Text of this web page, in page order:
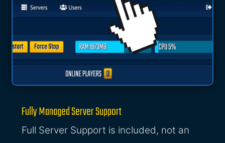
Fully Managed Server Support
Full Server Support is included, not an